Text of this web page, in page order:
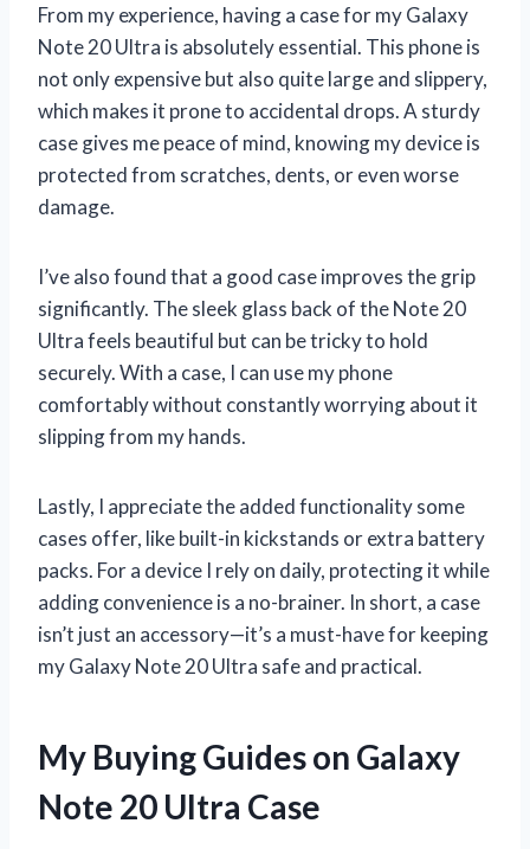
From my experience, having a case for my Galaxy
Note 20 Ultra is absolutely essential. This phone is
not only expensive but also quite large and slippery,
which makes it prone to accidental drops. A sturdy
case gives me peace of mind, knowing my device is
protected from scratches, dents, or even worse
damage.
I’ve also found that a good case improves the grip
significantly. The sleek glass back of the Note 20
Ultra feels beautiful but can be tricky to hold
securely. With a case, I can use my phone
comfortably without constantly worrying about it
slipping from my hands.
Lastly, I appreciate the added functionality some
cases offer, like built-in kickstands or extra battery
packs. For a device I rely on daily, protecting it while
adding convenience is a no-brainer. In short, a case
isn’t just an accessory—it’s a must-have for keeping
my Galaxy Note 20 Ultra safe and practical.
My Buying Guides on Galaxy
Note 20 Ultra Case